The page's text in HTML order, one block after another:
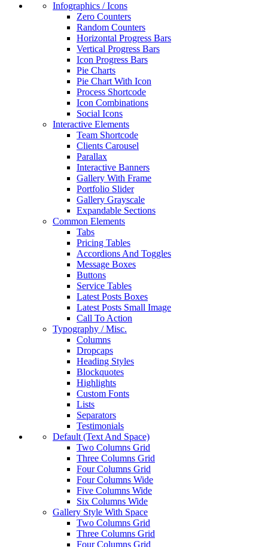
Infographics / Icons
Zero Counters
Random Counters
Horizontal Progress Bars
Vertical Progress Bars
Icon Progress Bars
Pie Charts
Pie Chart With Icon
Process Shortcode
Icon Combinations
Social Icons
Interactive Elements
Team Shortcode
Clients Carousel
Parallax
Interactive Banners
Gallery With Frame
Portfolio Slider
Gallery Grayscale
Expandable Sections
Common Elements
Tabs
Pricing Tables
Accordions And Toggles
Message Boxes
Buttons
Service Tables
Latest Posts Boxes
Latest Posts Small Image
Call To Action
Typography / Misc.
Columns
Dropcaps
Heading Styles
Blockquotes
Highlights
Custom Fonts
Lists
Separators
Testimonials
Default (Text And Space)
Two Columns Grid
Three Columns Grid
Four Columns Grid
Four Columns Wide
Five Columns Wide
Six Columns Wide
Gallery Style With Space
Two Columns Grid
Three Columns Grid
Four Columns Grid